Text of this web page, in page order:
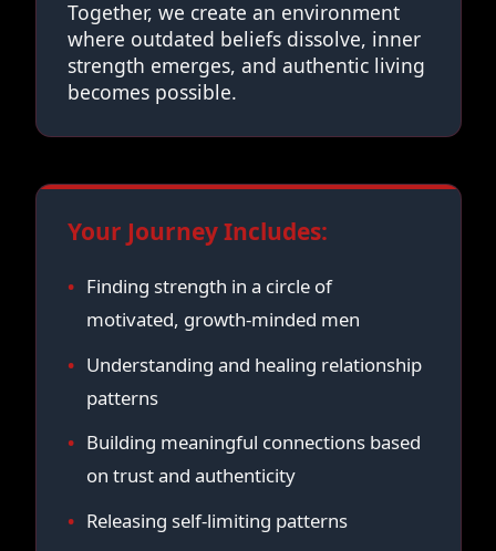
Together, we create an environment
where outdated beliefs dissolve, inner
strength emerges, and authentic living
becomes possible.
Your Journey Includes:
Finding strength in a circle of
motivated, growth-minded men
Understanding and healing relationship
patterns
Building meaningful connections based
on trust and authenticity
Releasing self-limiting patterns